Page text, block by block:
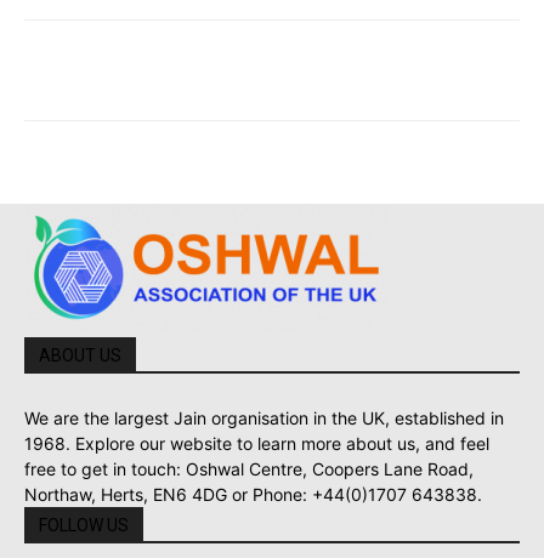
ABOUT US
We are the largest Jain organisation in the UK, established in
1968. Explore our website to learn more about us, and feel
free to get in touch: Oshwal Centre, Coopers Lane Road,
Northaw, Herts, EN6 4DG or Phone: +44(0)1707 643838.
FOLLOW US